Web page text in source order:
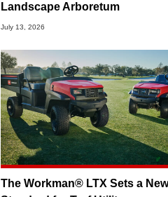
Landscape Arboretum
July 13, 2026
The Workman® LTX Sets a New